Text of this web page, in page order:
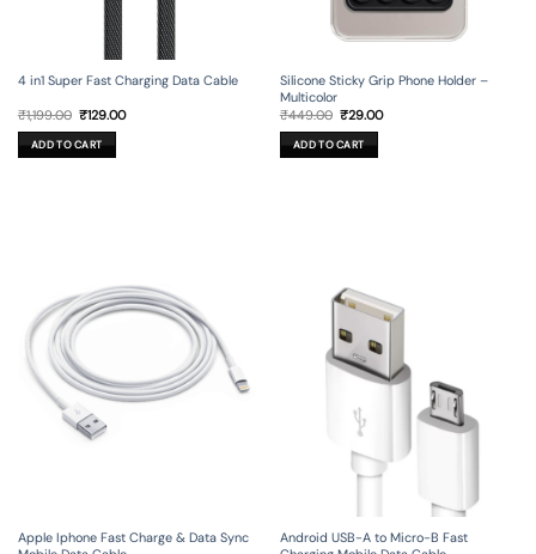
4 in1 Super Fast Charging Data Cable
₹1,199.00 Original
was:
₹1,199.00.
₹129.00Current
ADD TO CART
Silicone Sticky Grip Phone Holder –
Multicolor
₹449.00 Original
was:
₹449.00.
₹29.00Current
ADD TO CART
Apple Iphone Fast Charge & Data Sync
Android USB-A to Micro-B Fast